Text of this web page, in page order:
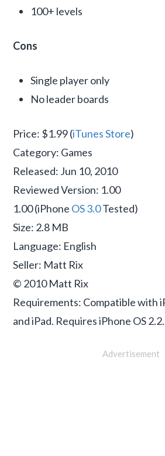
100+ levels
Cons
Single player only
No leader boards
Price: $1.99 (iTunes Store)
Category: Games
Released: Jun 10, 2010
Reviewed Version: 1.00
1.00 (iPhone OS 3.0Tested)
Size: 2.8 MB
Language: English
Seller: Matt Rix
© 2010 Matt Rix
Requirements: Compatible with
and iPad. Requires iPhone OS
Advertisement